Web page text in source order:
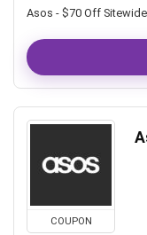
Asos - $70 Off
COUPON